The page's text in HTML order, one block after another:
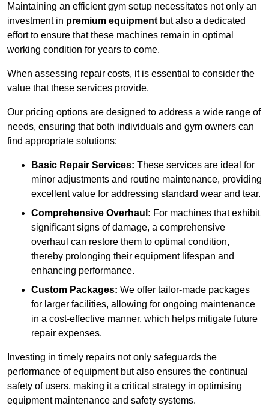
Maintaining an efficient gym setup necessitates not only an
investment in premium equipment but also a dedicated
effort to ensure that these machines remain in optimal
working condition for years to come.
When assessing repair costs, it is essential to consider the
value that these services provide.
Our pricing options are designed to address a wide range of
needs, ensuring that both individuals and gym owners can
find appropriate solutions:
Basic Repair Services: These services are ideal for
minor adjustments and routine maintenance, providing
excellent value for addressing standard wear and tear.
Comprehensive Overhaul: For machines that exhibit
significant signs of damage, a comprehensive
overhaul can restore them to optimal condition,
thereby prolonging their equipment lifespan and
enhancing performance.
Custom Packages: We offer tailor-made packages
for larger facilities, allowing for ongoing maintenance
in a cost-effective manner, which helps mitigate future
repair expenses.
Investing in timely repairs not only safeguards the
performance of equipment but also ensures the continual
safety of users, making it a critical strategy in optimising
equipment maintenance and safety systems.